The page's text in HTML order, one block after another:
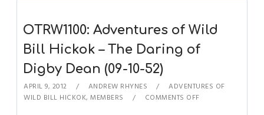
OTRW1100: Adventures of Wild
Bill Hickok – The Daring of
Digby Dean (09-10-52)
APRIL 9, 2012 ANDREW RHYNES
ADVENTURES OF
WILD BILL HICKOK,MEMBERS COMMENTS OFF